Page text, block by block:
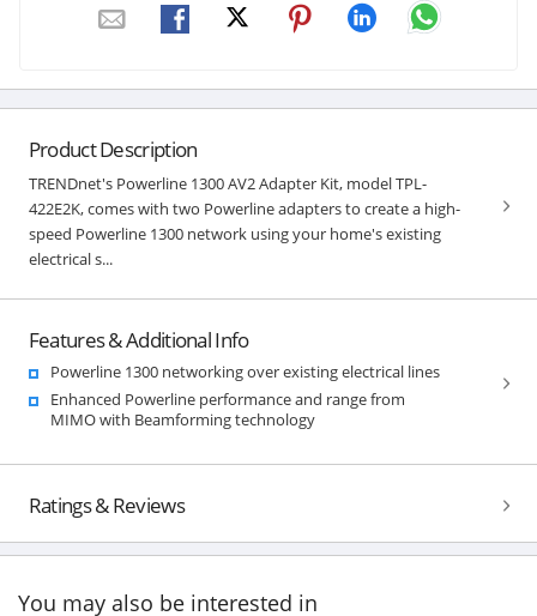
Product Description
TRENDnet's Powerline 1300 AV2 Adapter Kit, model TPL-
422E2K, comes with two Powerline adapters to create a high-
speed Powerline 1300 network using your home's existing
electrical s...
Features & Additional Info
Powerline 1300 networking over existing electrical lines
Enhanced Powerline performance and range from
MIMO with Beamforming technology
Ratings & Reviews
You may also be interested in